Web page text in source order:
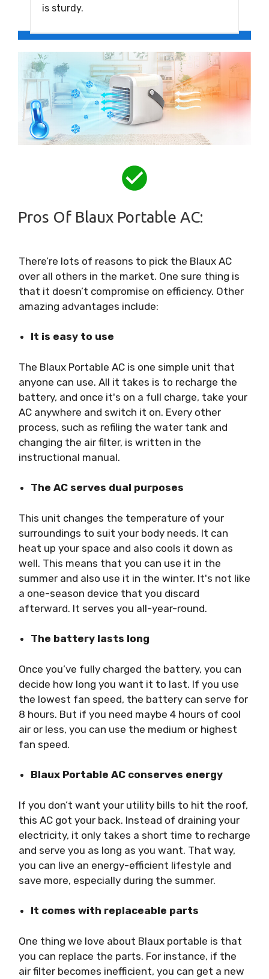
is sturdy.
Pros Of Blaux Portable AC:
There’re lots of reasons to pick the Blaux AC
over all others in the market. One sure thing is
that it doesn’t compromise on efficiency. Other
amazing advantages include:
It is easy to use
The Blaux Portable AC is one simple unit that
anyone can use. All it takes is to recharge the
battery, and once it's on a full charge, take your
AC anywhere and switch it on. Every other
process, such as refiling the water tank and
changing the air filter, is written in the
instructional manual.
The AC serves dual purposes
This unit changes the temperature of your
surroundings to suit your body needs. It can
heat up your space and also cools it down as
well. This means that you can use it in the
summer and also use it in the winter. It's not like
a one-season device that you discard
afterward. It serves you all-year-round.
The battery lasts long
Once you’ve fully charged the battery, you can
decide how long you want it to last. If you use
the lowest fan speed, the battery can serve for
8 hours. But if you need maybe 4 hours of cool
air or less, you can use the medium or highest
fan speed.
Blaux Portable AC conserves energy
If you don’t want your utility bills to hit the roof,
this AC got your back. Instead of draining your
electricity, it only takes a short time to recharge
and serve you as long as you want. That way,
you can live an energy-efficient lifestyle and
save more, especially during the summer.
It comes with replaceable parts
One thing we love about Blaux portable is that
you can replace the parts. For instance, if the
air filter becomes inefficient, you can get a new